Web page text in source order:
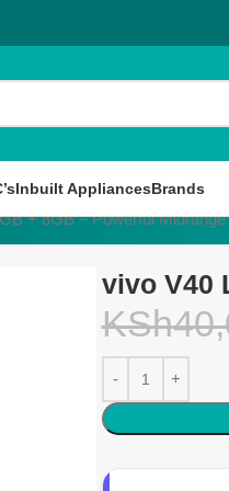
Inbuilt AppliancesBrands
+ 8GB – Powerful
vivo V40
KSh